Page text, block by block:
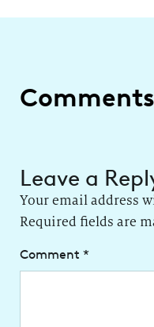
Comments
Leave a
Your email address
Required fields are
Comment *